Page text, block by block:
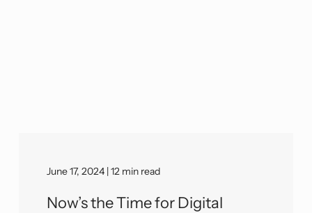
June 17, 2024 | 12 min read
Now’s the Time for Digital